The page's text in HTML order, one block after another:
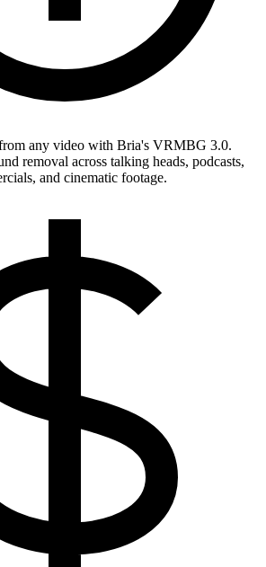
any video with Bria's VRMBG 3.0.
removal across talking heads, podcasts,
and cinematic footage.